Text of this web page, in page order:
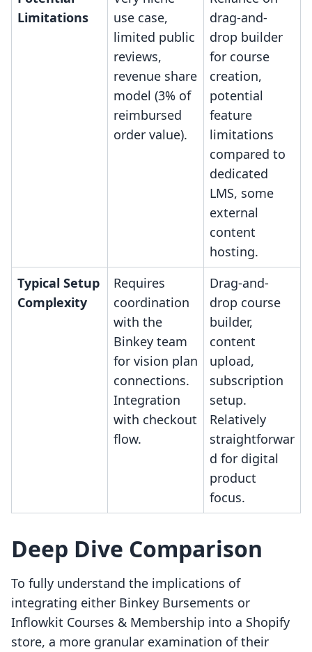
Limitations
use case,
limited public
reviews,
revenue share
model (3% of
reimbursed
order value).
drag-and-
drop builder
for course
creation,
potential
feature
limitations
compared to
dedicated
LMS, some
external
content
hosting.
Typical Setup
Complexity
Requires
coordination
with the
Binkey team
for vision plan
connections.
Integration
with checkout
flow.
Drag-and-
drop course
builder,
content
upload,
subscription
setup.
Relatively
straightforwar
d for digital
product
focus.
Deep Dive Comparison
To fully understand the implications of
integrating either Binkey Bursements or
Inflowkit Courses & Membership into a Shopify
store, a more granular examination of their